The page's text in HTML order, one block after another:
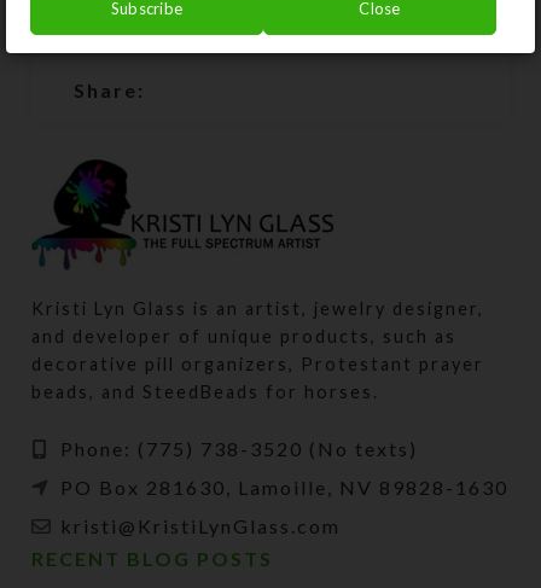
SHIPPING & DELIVERY
Share:
Kristi Lyn Glass is an artist, jewelry designer,
and developer of unique products, such as
decorative pill organizers, Protestant prayer
beads, and SteedBeads for horses.
Phone: (775) 738-3520 (No texts)
PO Box 281630, Lamoille, NV 89828-1630
kristi@KristiLynGlass.com
RECENT BLOG POSTS
Subscribe Close